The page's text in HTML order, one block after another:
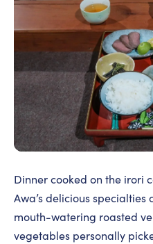
Dinner cooked on the irori
Awa’s delicious
mouth-watering roasted
vegetables personally